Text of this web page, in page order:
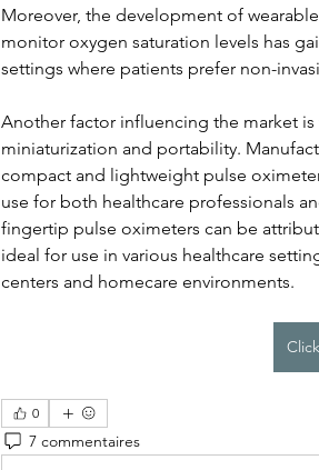
Moreover, the development of
monitor oxygen saturation levels has
settings where patients prefer non-
Another factor influencing the market
miniaturization and portability.
compact and lightweight pulse
use for both healthcare professionals
fingertip pulse oximeters can be
ideal for use in various healthcare
centers and homecare environments.
0
7 commentaires